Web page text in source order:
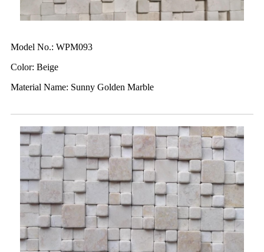
Model No.: WPM093
Color: Beige
Material Name: Sunny Golden Marble